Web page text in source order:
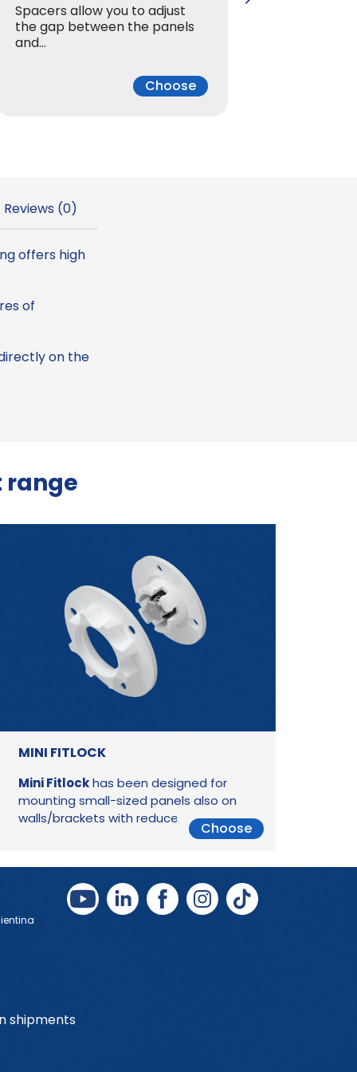
u
3
4
Spacers allow you to adjust
the gap between the panels
and…
Choose
Reviews (0)
offers high
of
on the
range
MINI FITLOCK
Mini Fitlockhas been designed for
mounting small-sized panels also on
walls/brackets with reduced thickness.
Choose
shipments